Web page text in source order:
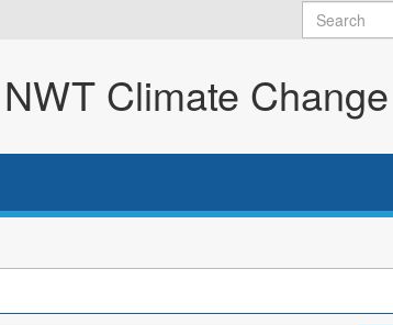
NWT Climate